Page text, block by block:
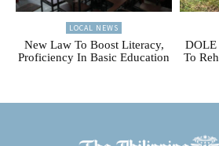
LOCAL NEWS
New Law To Boost Literacy,
Proficiency In Basic Education
DOLE
To